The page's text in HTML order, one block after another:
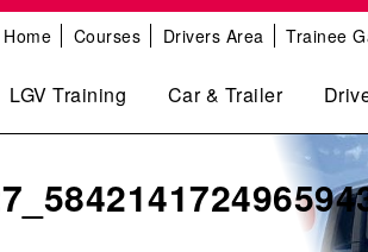
Home Courses Drivers Area Trainee
LGV Training Car & Trailer